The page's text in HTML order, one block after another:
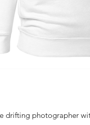
drifting photographer